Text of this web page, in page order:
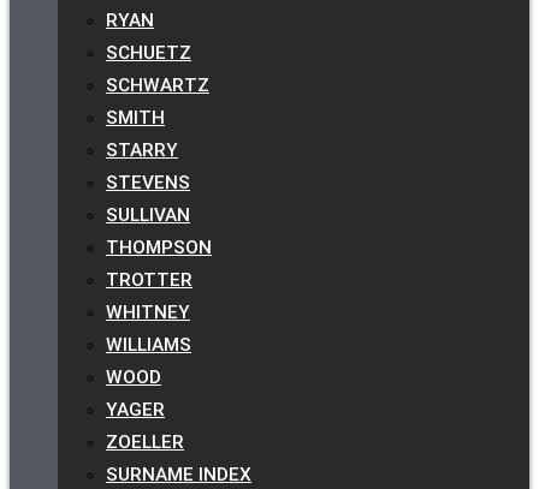
RYAN
SCHUETZ
SCHWARTZ
SMITH
STARRY
STEVENS
SULLIVAN
THOMPSON
TROTTER
WHITNEY
WILLIAMS
WOOD
YAGER
ZOELLER
SURNAME INDEX